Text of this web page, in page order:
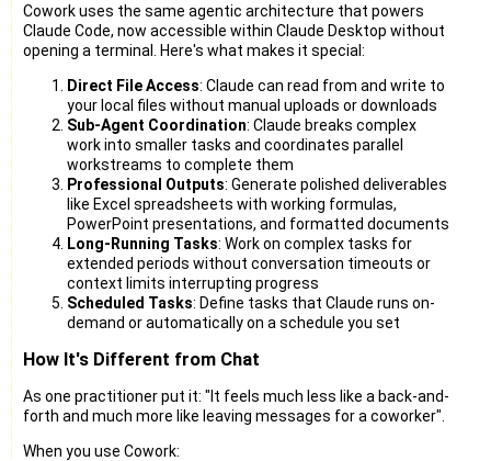
Cowork uses the same agentic architecture that powers
Claude Code, now accessible within Claude Desktop without
opening a terminal. Here's what makes it special:
Direct File Access: Claude can read from and write to
your local files without manual uploads or downloads
Sub-Agent Coordination: Claude breaks complex
work into smaller tasks and coordinates parallel
workstreams to complete them
Professional Outputs: Generate polished deliverables
like Excel spreadsheets with working formulas,
PowerPoint presentations, and formatted documents
Long-Running Tasks: Work on complex tasks for
extended periods without conversation timeouts or
context limits interrupting progress
Scheduled Tasks: Define tasks that Claude runs on-
demand or automatically on a schedule you set
How It's Different from Chat
As one practitioner put it: "It feels much less like a back-and-
forth and much more like leaving messages for a coworker".
When you use Cowork: